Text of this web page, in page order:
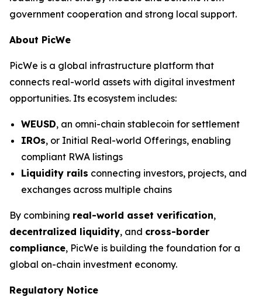
government cooperation and strong local support.
About PicWe
PicWe is a global infrastructure platform that
connects real-world assets with digital investment
opportunities. Its ecosystem includes:
WEUSD, an omni-chain stablecoin for settlement
IROs, or Initial Real-world Offerings, enabling
compliant RWA listings
Liquidity rails connecting investors, projects, and
exchanges across multiple chains
By combining real-world asset verification,
decentralized liquidity, and cross-border
compliance, PicWe is building the foundation for a
global on-chain investment economy.
Regulatory Notice